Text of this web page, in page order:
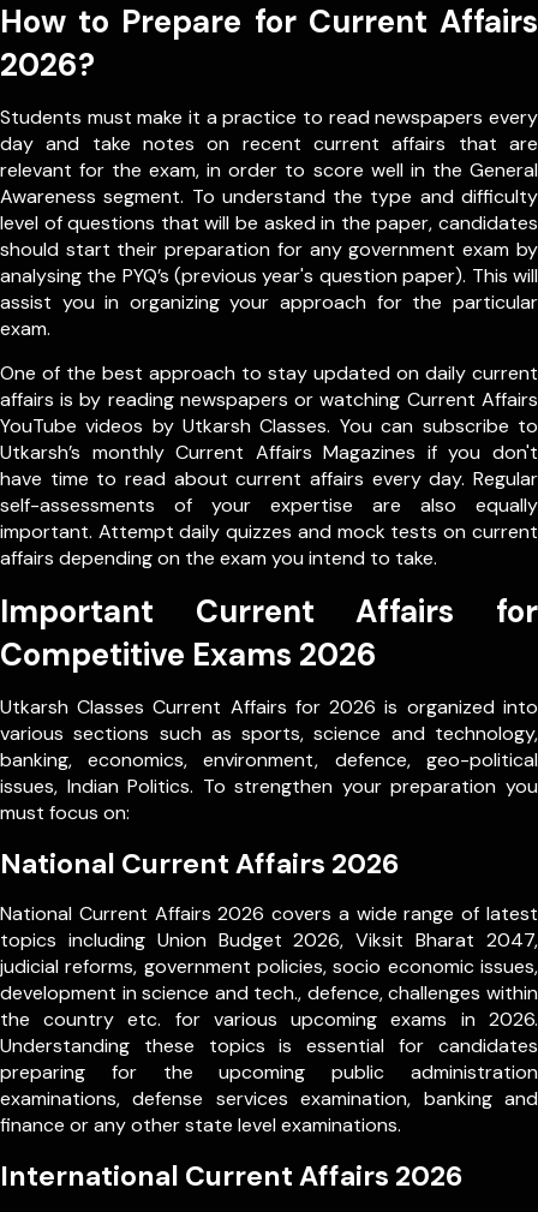
How to Prepare for Current Affairs
2026?
Students must make it a practice to read newspapers every
day and take notes on recent current affairs that are
relevant for the exam, in order to score well in the General
Awareness segment. To understand the type and difficulty
level of questions that will be asked in the paper, candidates
should start their preparation for any government exam by
analysing the PYQ’s (previous year's question paper). This will
assist you in organizing your approach for the particular
exam.
One of the best approach to stay updated on daily current
affairs is by reading newspapers or watching Current Affairs
YouTube videos by Utkarsh Classes. You can subscribe to
Utkarsh’s monthly Current Affairs Magazines if you don't
have time to read about current affairs every day. Regular
self-assessments of your expertise are also equally
important. Attempt daily quizzes and mock tests on current
affairs depending on the exam you intend to take.
Important Current Affairs for
Competitive Exams 2026
Utkarsh Classes Current Affairs for 2026 is organized into
various sections such as sports, science and technology,
banking, economics, environment, defence, geo-political
issues, Indian Politics. To strengthen your preparation you
must focus on:
National Current Affairs 2026
National Current Affairs 2026 covers a wide range of latest
topics including Union Budget 2026, Viksit Bharat 2047,
judicial reforms, government policies, socio economic issues,
development in science and tech., defence, challenges within
the country etc. for various upcoming exams in 2026.
Understanding these topics is essential for candidates
preparing for the upcoming public administration
examinations, defense services examination, banking and
finance or any other state level examinations.
International Current Affairs 2026